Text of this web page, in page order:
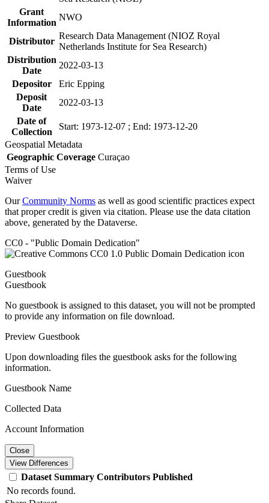
Grant
Information
NWO
Distributor
Research Data Management (NIOZ Royal
Netherlands Institute for Sea Research)
Distribution
Date
2022-03-13
Depositor
Eric Epping
Deposit
Date
2022-03-13
Date of
Collection
Start: 1973-12-07 ; End: 1973-12-20
Geospatial Metadata
Geographic Coverage Curaçao
Terms of Use
Waiver
OurCommunity Norms as well as good scientific practices expect
that proper credit is given via citation. Please use the data citation
above, generated by the Dataverse.
CC0 - "Public Domain Dedication"
Guestbook
Guestbook
No guestbook is assigned to this dataset, you will not be prompted
to provide any information on file download.
Preview Guestbook
Upon downloading files the guestbook asks for the following
information.
Guestbook Name
Collected Data
Account Information
Close
View Differences
Dataset Summary Contributors Published
No records found.